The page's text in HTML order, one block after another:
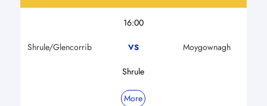
16:00
Shrule/Glencorrib VS Moygownagh
Shrule
More